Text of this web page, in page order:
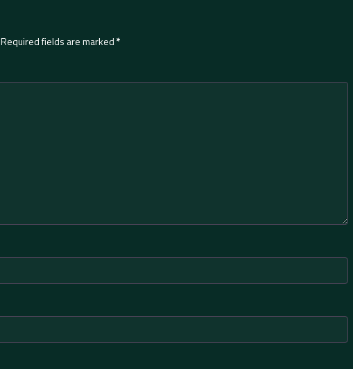
Required fields are marked*